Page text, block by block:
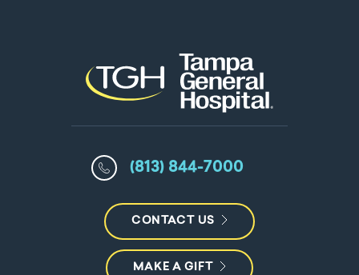
(813) 844-7000
CONTACT US
MAKE A GIFT